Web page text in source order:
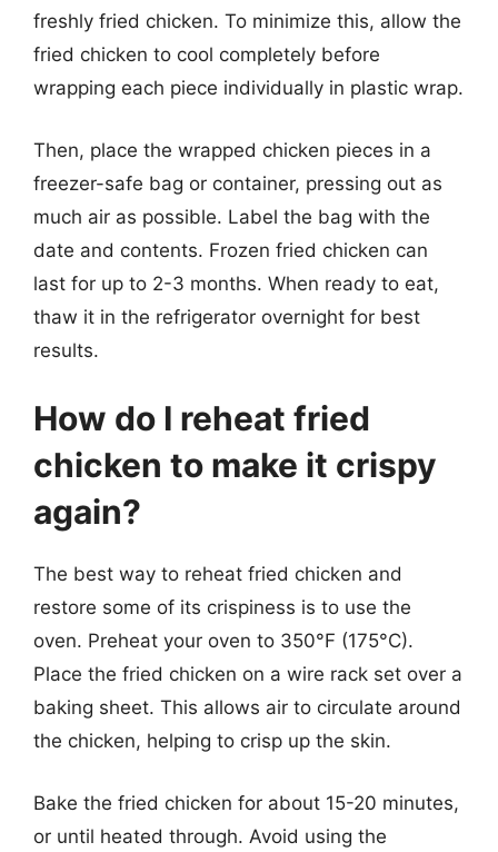
freshly fried chicken. To minimize this, allow the
fried chicken to cool completely before
wrapping each piece individually in plastic wrap.
Then, place the wrapped chicken pieces in a
freezer-safe bag or container, pressing out as
much air as possible. Label the bag with the
date and contents. Frozen fried chicken can
last for up to 2-3 months. When ready to eat,
thaw it in the refrigerator overnight for best
results.
How do I reheat fried
chicken to make it crispy
again?
The best way to reheat fried chicken and
restore some of its crispiness is to use the
oven. Preheat your oven to 350°F (175°C).
Place the fried chicken on a wire rack set over a
baking sheet. This allows air to circulate around
the chicken, helping to crisp up the skin.
Bake the fried chicken for about 15-20 minutes,
or until heated through. Avoid using the